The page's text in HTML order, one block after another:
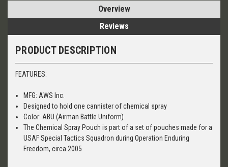
Overview
Reviews
PRODUCT DESCRIPTION
FEATURES:
MFG: AWS Inc.
Designed to hold one cannister of chemical spray
Color: ABU (Airman Battle Uniform)
The Chemical Spray Pouch is part of a set of pouches made for a
USAF Special Tactics Squadron during Operation Enduring
Freedom, circa 2005